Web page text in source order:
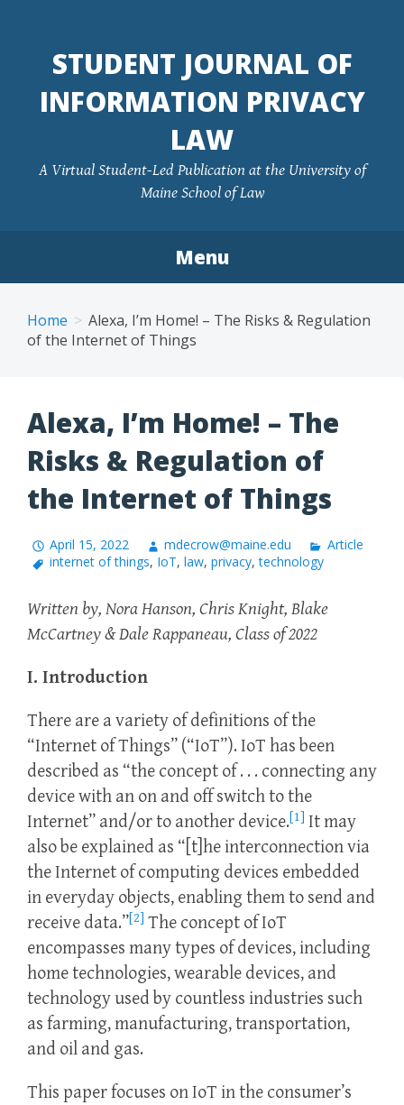
contentSTUDENT JOURNAL OF
INFORMATION PRIVACY
LAW
A Virtual Student-Led Publication at the University of
Maine School of Law
Menu
Home
Alexa, I’m Home! – The Risks & Regulation
of the Internet of Things
Alexa, I’m Home! – The
Risks & Regulation of
the Internet of Things
April 15, 2022 mdecrow@maine.edu
Article
internet of things, IoT,law,privacy,technology
Written by, Nora Hanson, Chris Knight, Blake
McCartney & Dale Rappaneau, Class of 2022
I. Introduction
There are a variety of definitions of the
“Internet of Things” (“IoT”). IoT has been
described as “the concept of . . . connecting any
device with an on and off switch to the
Internet” and/or to another device.[1] It may
also be explained as “[t]he interconnection via
the Internet of computing devices embedded
in everyday objects, enabling them to send and
receive data.”[2] The concept of IoT
encompasses many types of devices, including
home technologies, wearable devices, and
technology used by countless industries such
as farming, manufacturing, transportation,
and oil and gas.
This paper focuses on IoT in the consumer’s